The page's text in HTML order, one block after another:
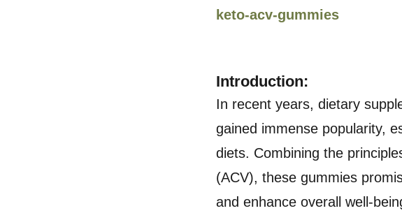
keto-acv-gummies
Introduction:
In recent years, dietary
gained immense popularity,
diets. Combining the
(ACV), these gummies
and enhance overall well-